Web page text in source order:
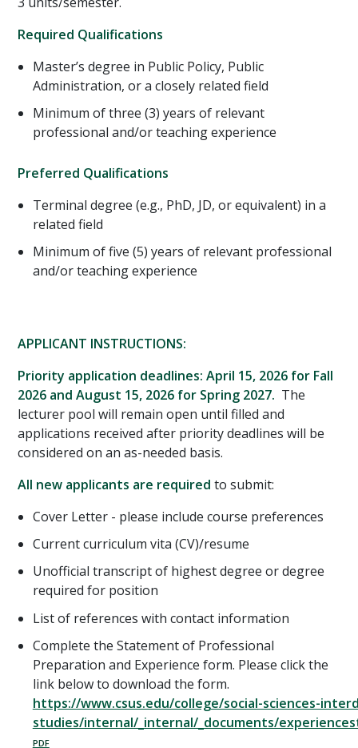
Required Qualifications
Master’s degree in Public Policy, Public
Administration, or a closely related field
Minimum of three (3) years of relevant
professional and/or teaching experience
Preferred Qualifications
Terminal degree (e.g., PhD, JD, or equivalent) in a
related field
Minimum of five (5) years of relevant professional
and/or teaching experience
APPLICANT INSTRUCTIONS:
Priority application deadlines: April 15, 2026 for Fall
2026 and August 15, 2026 for Spring 2027. The
lecturer pool will remain open until filled and
applications received after priority deadlines will be
considered on an as-needed basis.
All new applicants are requiredto submit:
Cover Letter - please include course preferences
Current curriculum vita (CV)/resume
Unofficial transcript of highest degree or degree
required for position
List of references with contact information
Complete the Statement of Professional
Preparation and Experience form. Please click the
link below to download the form.
https://www.csus.edu/college/social-sciences-
studies/internal/_internal/_documents/